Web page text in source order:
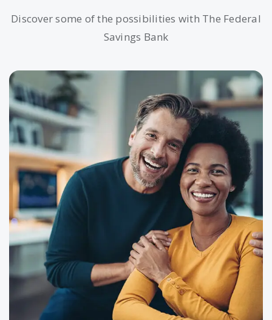
Discover some of the possibilities with The Federal
Savings Bank